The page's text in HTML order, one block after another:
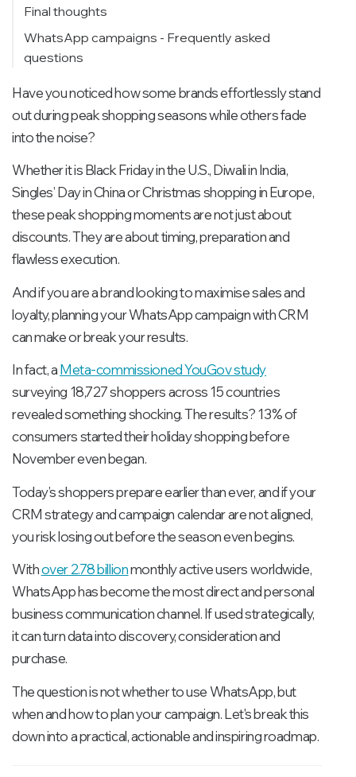
4. A full-funnel tool
Step 2: Segment your audience early
Step 3: Plan the timeline – when to start
Step 4: Craft high-impact WhatsApp
Step 5: Integrate WhatsApp with your CRM
and marketing stack
Step 6: Measure, analyse, and optimise
Final thoughts
WhatsApp campaigns - Frequently asked
questions
Have you noticed how some brands effortlessly stand
out during peak shopping seasons while others fade
into the noise?
Whether it is Black Friday in the U.S., Diwali in India,
Singles’ Day in China or Christmas shopping in Europe,
these peak shopping moments are not just about
discounts. They are about timing, preparation and
flawless execution.
And if you are a brand looking to maximise sales and
loyalty, planning your WhatsApp campaign with CRM
can make or break your results.
In fact, aMeta-commissioned YouGov study
surveying 18,727 shoppers across 15 countries
revealed something shocking. The results? 13% of
consumers started their holiday shopping before
November even began.
Today’s shoppers prepare earlier than ever, and if your
CRM strategy and campaign calendar are not aligned,
you risk losing out before the season even begins.
Withover 2.78 billionmonthly active users worldwide,
WhatsApp has become the most direct and personal
business communication channel. If used strategically,
it can turn data into discovery, consideration and
purchase.
The question is not whether to use WhatsApp, but
when and how to plan your campaign. Let's break this
down into a practical, actionable and inspiring roadmap.